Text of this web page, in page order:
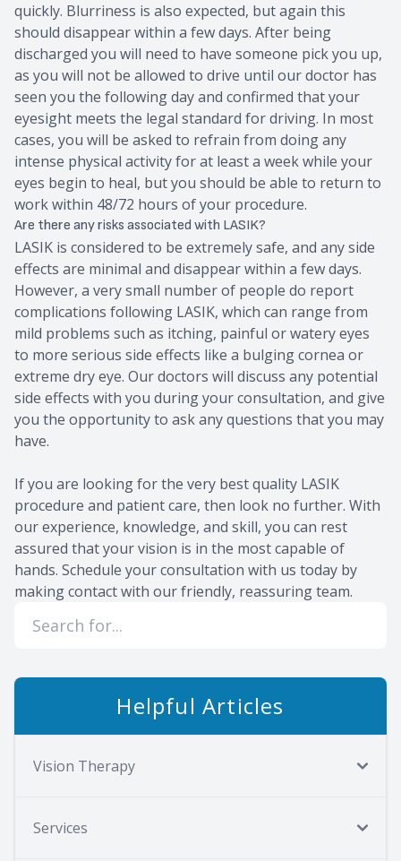
quickly. Blurriness is also expected, but again this
should disappear within a few days. After being
discharged you will need to have someone pick you up,
as you will not be allowed to drive until our doctor has
seen you the following day and confirmed that your
eyesight meets the legal standard for driving. In most
cases, you will be asked to refrain from doing any
intense physical activity for at least a week while your
eyes begin to heal, but you should be able to return to
work within 48/72 hours of your procedure.
Are there any risks associated with LASIK?
LASIK is considered to be extremely safe, and any side
effects are minimal and disappear within a few days.
However, a very small number of people do report
complications following LASIK, which can range from
mild problems such as itching, painful or watery eyes
to more serious side effects like a bulging cornea or
extreme dry eye. Our doctors will discuss any potential
side effects with you during your consultation, and give
you the opportunity to ask any questions that you may
have.
If you are looking for the very best quality LASIK
procedure and patient care, then look no further. With
our experience, knowledge, and skill, you can rest
assured that your vision is in the most capable of
hands. Schedule your consultation with us today by
making contact with our friendly, reassuring team.
Helpful Articles
Vision Therapy
Services